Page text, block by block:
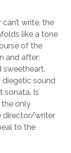
write, the
like a tone
of the
and after;
sweetheart.
diegetic sound
sonata. Is
the only
director/writer
to the